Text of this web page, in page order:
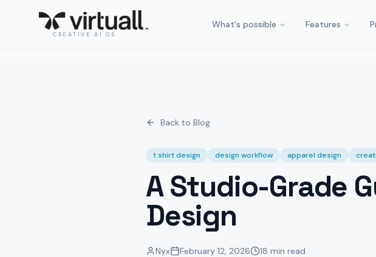
CREATIVE AI OS
What's possible Features
Back to Blog
t shirt design design workflow apparel design
A Studio-Grade
Design
Nyx February 12, 2026 18 min read